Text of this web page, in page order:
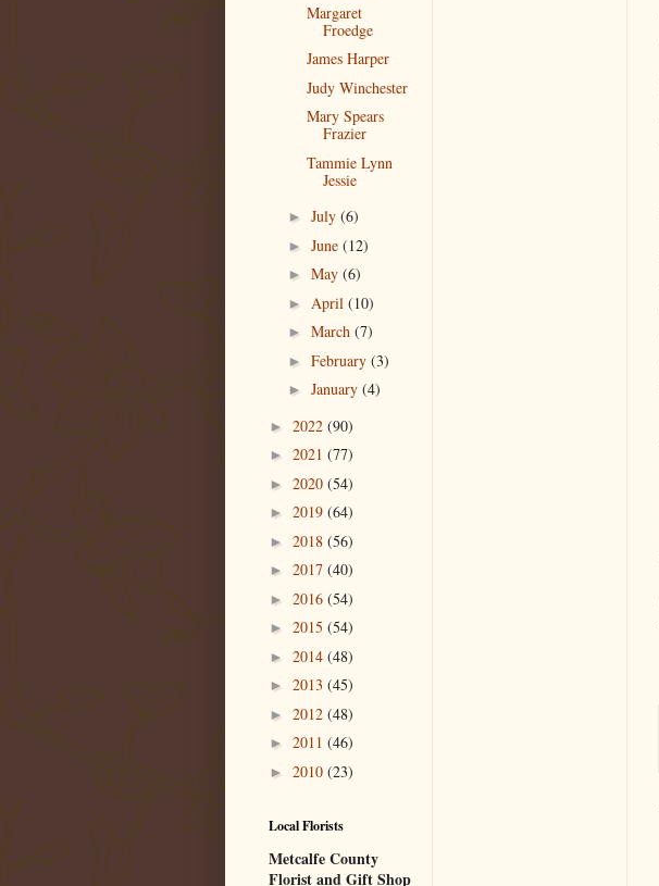
Margaret
Froedge
James Harper
Judy Winchester
Mary Spears
Frazier
Tammie Lynn
Jessie
► July (6)
► June (12)
► May (6)
► April (10)
► March (7)
► February (3)
► January (4)
► 2022 (90)
► 2021 (77)
► 2020 (54)
► 2019 (64)
► 2018 (56)
► 2017 (40)
► 2016 (54)
► 2015 (54)
► 2014 (48)
► 2013 (45)
► 2012 (48)
► 2011 (46)
► 2010 (23)
Local Florists
Metcalfe County
Florist and Gift Shop